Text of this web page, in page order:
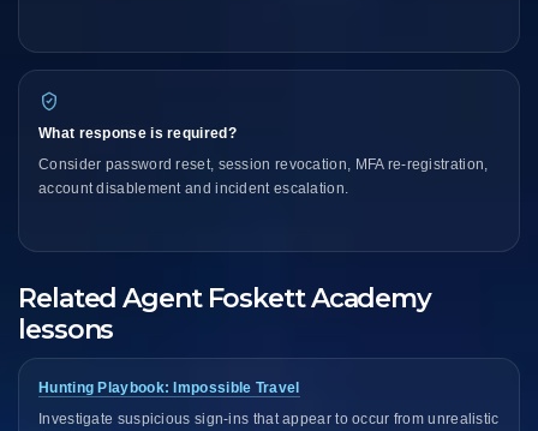
What response is required?
Consider password reset, session revocation, MFA re-registration,
account disablement and incident escalation.
Related Agent Foskett Academy
lessons
Hunting Playbook: Impossible Travel
Investigate suspicious sign-ins that appear to occur from unrealistic